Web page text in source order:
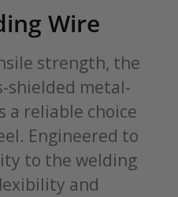
Wire
strength, the
shielded metal-
a reliable choice
Engineered to
to the welding
and